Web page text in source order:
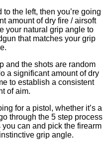
the left, then you’re going
amount of dry fire / airsoft
your natural grip angle to
that matches your grip
and the shots are random
a significant amount of dry
to establish a consistent
of aim.
for a pistol, whether it’s a
through the 5 step process
can and pick the firearm
grip angle.